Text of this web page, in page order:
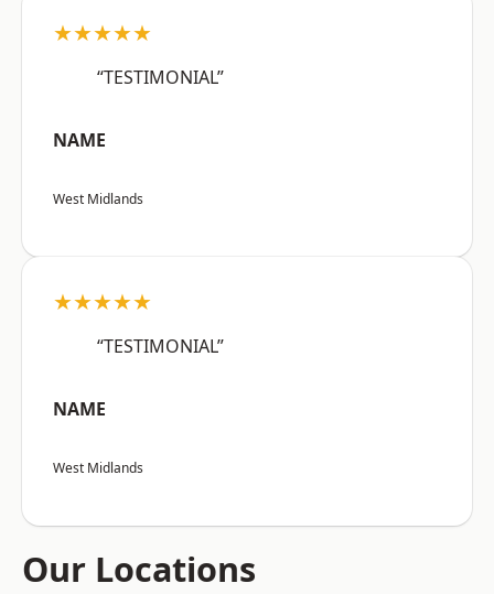
★★★★★
“TESTIMONIAL”
NAME
West Midlands
★★★★★
“TESTIMONIAL”
NAME
West Midlands
Our Locations